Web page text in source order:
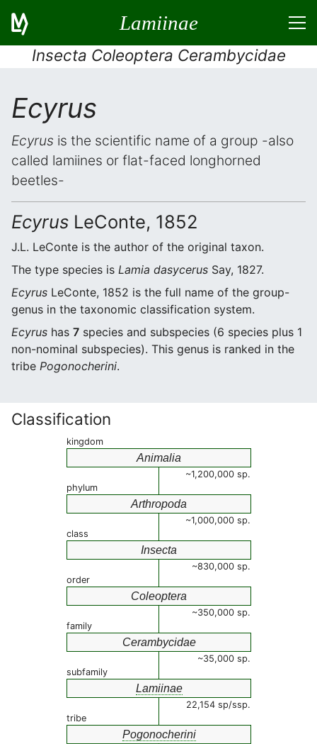
Lamiinae
Insecta Coleoptera Cerambycidae
Ecyrus
Ecyrus is the scientific name of a group -also
called lamiines or flat-faced longhorned
beetles-
Ecyrus LeConte, 1852
J.L. LeConte is the author of the original taxon.
The type species is Lamia dasycerus Say, 1827.
Ecyrus LeConte, 1852 is the full name of the group-
genus in the taxonomic classification system.
Ecyrus has 7 species and subspecies (6 species plus 1
non-nominal subspecies). This genus is ranked in the
tribe Pogonocherini.
Classification
kingdom
Animalia
~1,200,000 sp.
phylum
Arthropoda
~1,000,000 sp.
class
Insecta
~830,000 sp.
order
Coleoptera
~350,000 sp.
family
Cerambycidae
~35,000 sp.
subfamily
Lamiinae
22,154 sp/ssp.
tribe
Pogonocherini